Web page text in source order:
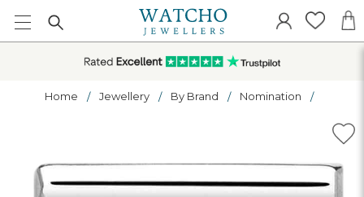
Home Jewellery By Brand Nomination